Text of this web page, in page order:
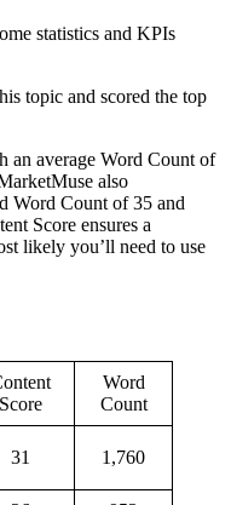
statistics and KPIs
topic and scored the top
an average Word Count of
also
Word Count of 35 and
Score ensures a
likely you’ll need to use
Score
Word
Count
31 1,760